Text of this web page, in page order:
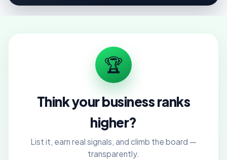
🏆
Think your business ranks
higher?
List it, earn real signals, and climb the board —
transparently.